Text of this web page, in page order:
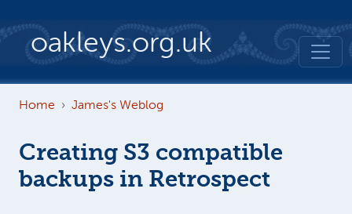
oakleys.org.uk
Home James's Weblog
Creating S3 compatible
backups in Retrospect